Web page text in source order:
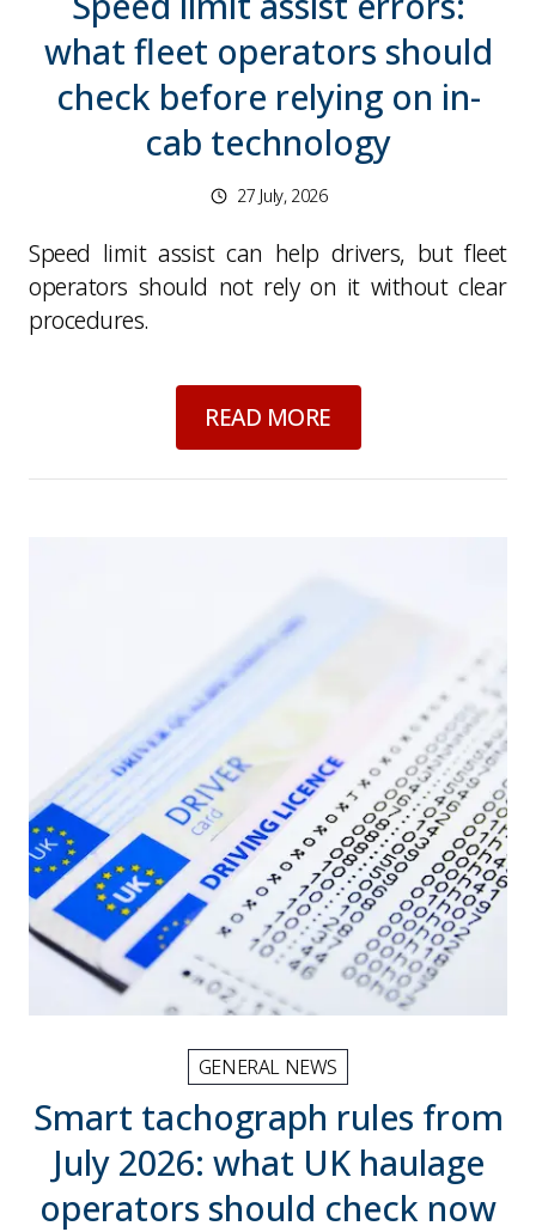
what fleet operators should
check before relying on in-
cab technology
27 July, 2026
Speed limit assist can help drivers, but fleet
operators should not rely on it without clear
procedures.
READ MOREabout
GENERAL NEWS
Smart tachograph rules from
July 2026: what UK haulage
operators should check now